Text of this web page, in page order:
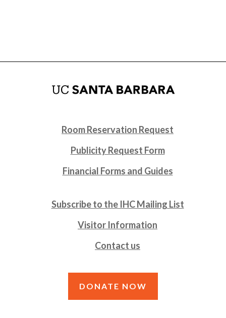
Room Reservation Request
Publicity Request Form
Financial Forms and Guides
Subscribe to the IHC Mailing List
Visitor Information
Contact us
DONATE NOW